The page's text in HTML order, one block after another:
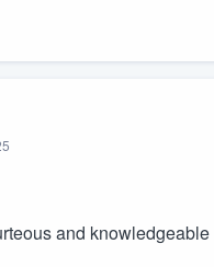
and knowledgeable